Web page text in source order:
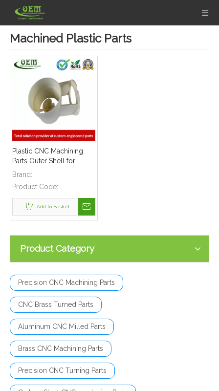
Machined Plastic Parts
Plastic CNC Machining
Parts Outer Shell for
Precision Measurement
Brand:
Product Code:
Add to Basket
Product Category
Precision CNC Machining Parts
CNC Brass Turned Parts
Aluminum CNC Milled Parts
Brass CNC Machining Parts
Precision CNC Turning Parts